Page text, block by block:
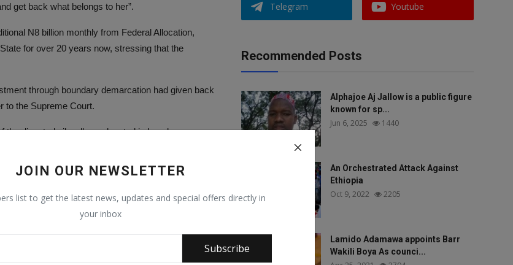
JOIN OUR NEWSLETTER
list to get the latest news, updates and special offers directly in
your inbox
Subscribe
get back what belongs to her”.
N8 billion monthly from Federal Allocation,
for over 20 years now, stressing that the
through boundary demarcation had given back
to the Supreme Court.
disputed oil wells are located in Local
Imo indigenes, benefiting from the scam, are
Telegram Youtube
Recommended Posts
Alphajoe Aj Jallow is a public figure
known for sp...
Jun 6, 2025 1440
An Orchestrated Attack Against
Ethiopia
Oct 9, 2022 2205
Lamido Adamawa appoints Barr
Wakili Boya As counci...